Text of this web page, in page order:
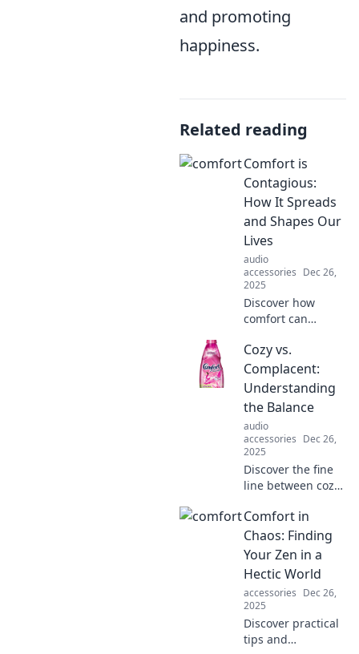
and promoting
happiness.
Related reading
Comfort is
Contagious:
How It Spreads
and Shapes Our
Lives
audio
accessories Dec 26,
2025
Discover how
comfort can
wildfire,
transforming lives
and connections in
unexpected ways.
Join the comfort
revolution!
Cozy vs.
Complacent:
Understanding
the Balance
audio
accessories Dec 26,
2025
Discover the fine
line between cozy
living. Find out
how to achieve a
balanced life that
fuels happiness
and growth!
Comfort in
Chaos: Finding
Your Zen in a
Hectic World
accessories Dec 26,
2025
Discover practical
tips and